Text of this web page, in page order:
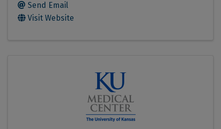
Send Email
Visit Website